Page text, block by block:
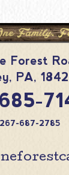
Forest
, PA,
687-2785